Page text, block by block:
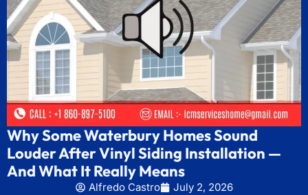
Why Some Waterbury Homes Sound
Louder After Vinyl Siding Installation —
And What It Really Means
Alfredo Castro
July 2, 2026